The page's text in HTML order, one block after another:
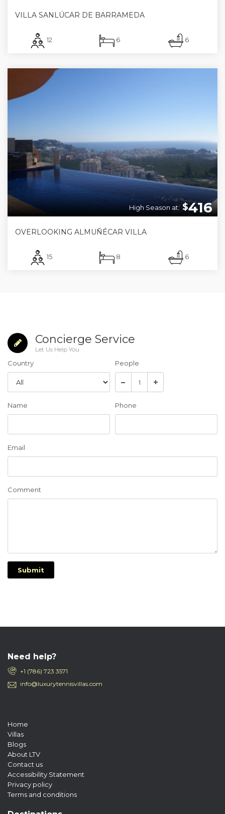
VILLA SANLÚCAR DE BARRAMEDA
12 6 6
$416
High Season at:
OVERLOOKING ALMUÑÉCAR VILLA
15 8 6
Concierge Service
Let Us Help You
Country People
Name Phone
Email
Comment
Submit
Need help?
+1 (786) 723 3571
info@luxurytennisvillas.com
Home
Villas
Blogs
About LTV
Contact us
Accessibility Statement
Privacy policy
Terms and conditions